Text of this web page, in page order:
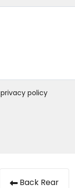
privacy policy
Back Rear